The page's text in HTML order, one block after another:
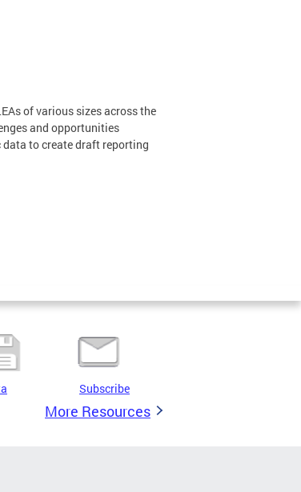
of various sizes across the
and opportunities
to create draft reporting
Subscribe
More Resources